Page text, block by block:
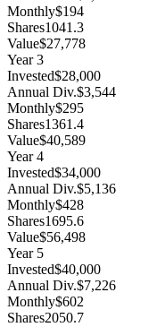
Monthly$194
Shares1041.3
Value$27,778
Year3
Invested$28,000
Annual Div.$3,544
Monthly$295
Shares1361.4
Value$40,589
Year4
Invested$34,000
Annual Div.$5,136
Monthly$428
Shares1695.6
Value$56,498
Year 5
Invested$40,000
Annual Div.$7,226
Monthly$602
Shares2050.7